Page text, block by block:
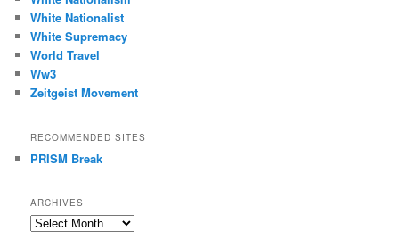
White Nationalist
White Supremacy
World Travel
Ww3
Zeitgeist Movement
RECOMMENDED SITES
PRISM Break
ARCHIVES
Archives